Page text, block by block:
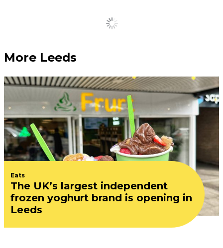
Load More
More Leeds
Eats
The UK’s largest independent
frozen yoghurt brand is opening in
Leeds